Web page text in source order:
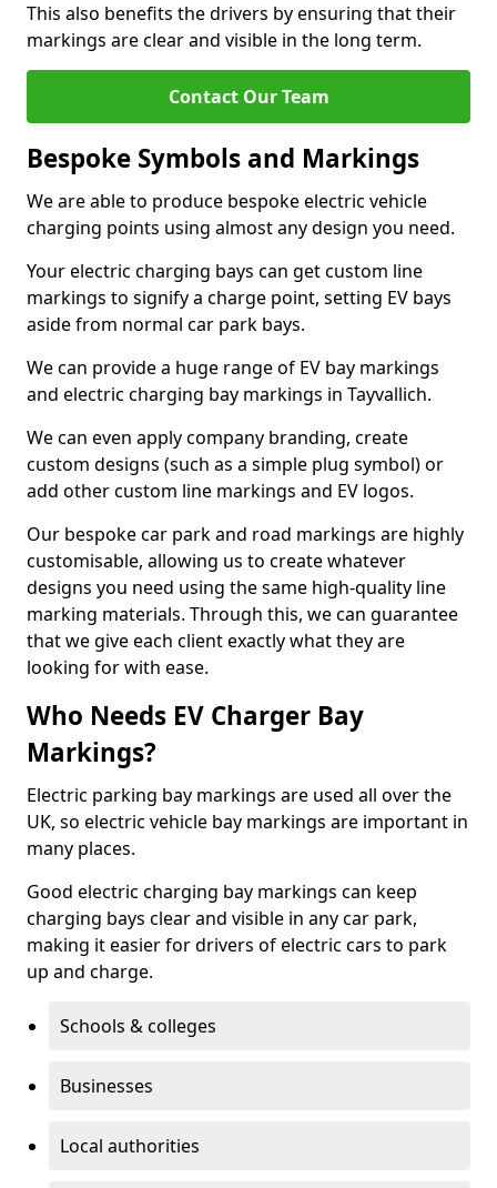
This also benefits the drivers by ensuring that their
markings are clear and visible in the long term.
Contact Our Team
Bespoke Symbols and Markings
We are able to produce bespoke electric vehicle
charging points using almost any design you need.
Your electric charging bays can get custom line
markings to signify a charge point, setting EV bays
aside from normal car park bays.
We can provide a huge range of EV bay markings
and electric charging bay markings in Tayvallich.
We can even apply company branding, create
custom designs (such as a simple plug symbol) or
add other custom line markings and EV logos.
Our bespoke car park and road markings are highly
customisable, allowing us to create whatever
designs you need using the same high-quality line
marking materials. Through this, we can guarantee
that we give each client exactly what they are
looking for with ease.
Who Needs EV Charger Bay
Markings?
Electric parking bay markings are used all over the
UK, so electric vehicle bay markings are important in
many places.
Good electric charging bay markings can keep
charging bays clear and visible in any car park,
making it easier for drivers of electric cars to park
up and charge.
Schools & colleges
Businesses
Local authorities